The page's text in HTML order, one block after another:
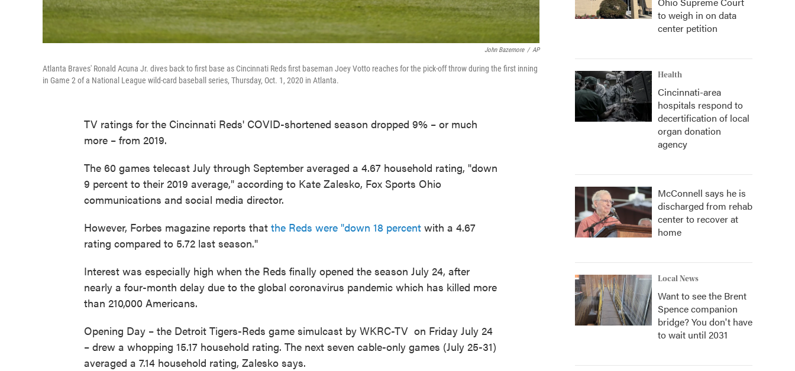
John Bazemore / AP
Atlanta Braves' Ronald Acuna Jr. dives back to first base as Cincinnati Reds first baseman Joey Votto reaches for the pick-off throw during the first inning
in Game 2 of a National League wild-card baseball series, Thursday, Oct. 1, 2020 in Atlanta.
TV ratings for the Cincinnati Reds' COVID-shortened season dropped 9% – or much
more – from 2019.
The 60 games telecast July through September averaged a 4.67 household rating, "down
9 percent to their 2019 average," according to Kate Zalesko, Fox Sports Ohio
communications and social media director.
However, Forbes magazine reports that the Reds were "down 18 percent with a 4.67
rating compared to 5.72 last season."
Interest was especially high when the Reds finally opened the season July 24, after
nearly a four-month delay due to the global coronavirus pandemic which has killed more
than 210,000 Americans.
Opening Day – the Detroit Tigers-Reds game simulcast by WKRC-TV on Friday July 24
– drew a whopping 15.17 household rating. The next seven cable-only games (July 25-31)
averaged a 7.14 household rating, Zalesko says.
to weigh in on data
center petition
Health
Cincinnati-area
hospitals respond to
decertification of local
organ donation
agency
McConnell says he is
discharged from rehab
center to recover at
home
Local News
Want to see the Brent
Spence companion
bridge? You don't have
to wait until 2031